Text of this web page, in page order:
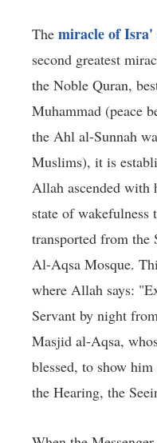
The miracle of
second greatest
the Noble Quran,
Muhammad (peace
the Ahl al-Sunnah
Muslims), it is
Allah ascended with
state of wakefulness
transported from the
Al-Aqsa Mosque.
where Allah says:
Servant by night
Masjid al-Aqsa,
blessed, to show
the Hearing, the